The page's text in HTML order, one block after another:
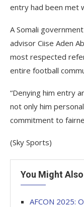
entry had been met
A Somali
advisor Ciise Aden
most respected
entire football
“Denying him entry
not only him
commitment to
(Sky Sports)
You Might
AFCON 2025: